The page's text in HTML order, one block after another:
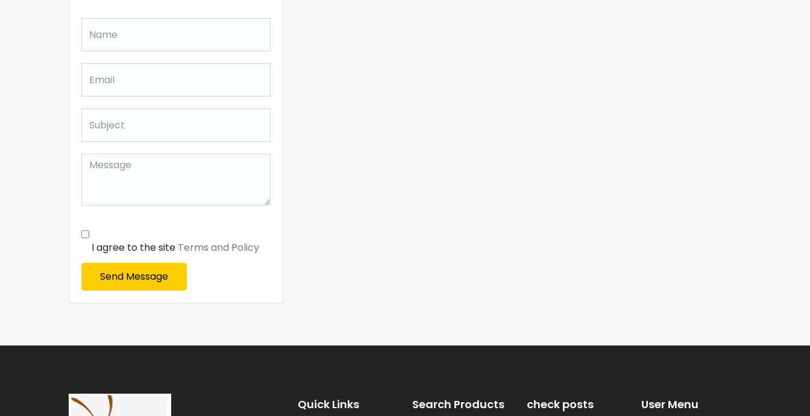
I agree to the site Terms and Policy
Send Message
Quick Links Search Products check posts User Menu